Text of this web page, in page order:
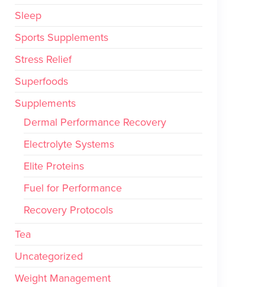
Sleep
Sports Supplements
Stress Relief
Superfoods
Supplements
Dermal Performance Recovery
Electrolyte Systems
Elite Proteins
Fuel for Performance
Recovery Protocols
Tea
Uncategorized
Weight Management